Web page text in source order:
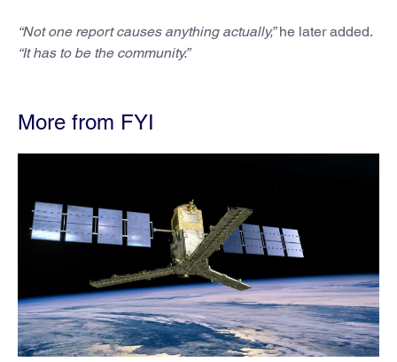
“Not one report causes anything actually,”he later added.
“It has to be the community.”
More from FYI